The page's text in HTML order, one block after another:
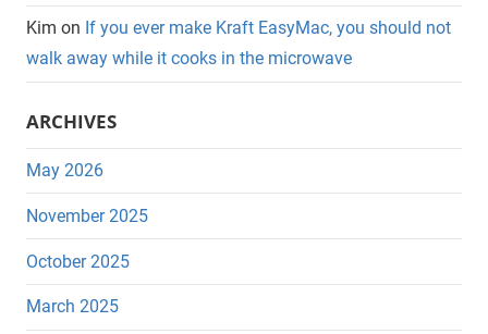
Kim on If you ever make Kraft EasyMac, you should not
walk away while it cooks in the microwave
ARCHIVES
May 2026
November 2025
October 2025
March 2025